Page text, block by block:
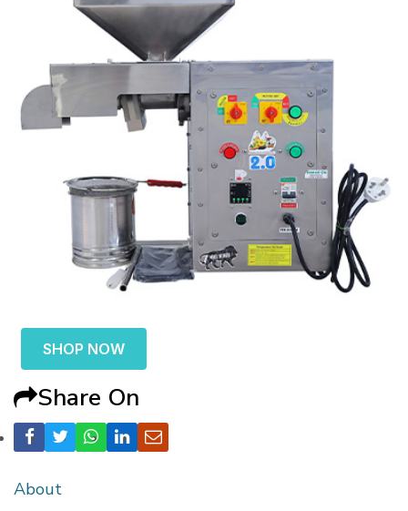
SHOP NOW
Share On
About